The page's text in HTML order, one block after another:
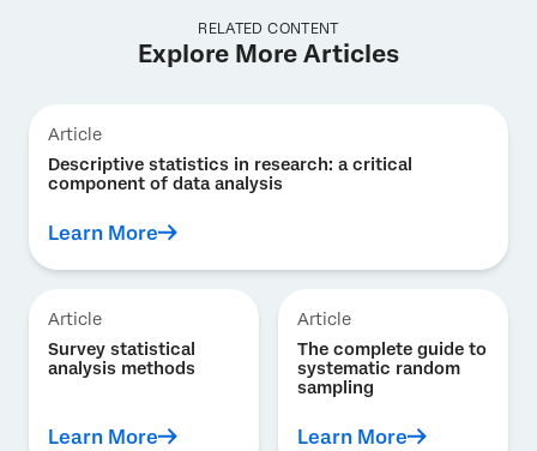
RELATED CONTENT
Explore More Articles
Article
Descriptive statistics in research: a critical
component of data analysis
Learn More
Article
Survey statistical
analysis methods
Learn More
Article
The complete guide to
systematic random
sampling
Learn More